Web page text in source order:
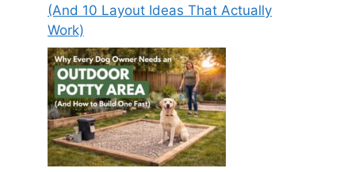
(And 10 Layout Ideas That Actually
Work)